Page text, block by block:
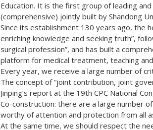
Education. It is the first group of leading
(comprehensive) jointly built by Shandong
Since its establishment 130 years ago, the
enriching knowledge and seeking truth”,
surgical profession”, and has built a
platform for medical treatment, teaching
Every year, we receive a large number of
The concept of “joint contribution, joint
Jinping’s report at the 19th CPC National
Co-construction: there are a large number
worthy of attention and protection from all
At the same time, we should respect the